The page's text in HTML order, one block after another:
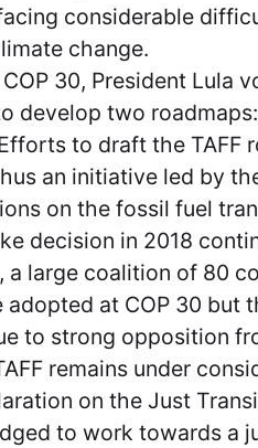
considerable
change.
30, President Lula
develop two
to draft the TAFF
an initiative led by
on the fossil fuel
decision in 2018
a large coalition of 80
adopted at COP 30 but
to strong opposition
remains under
on the Just
to work towards a